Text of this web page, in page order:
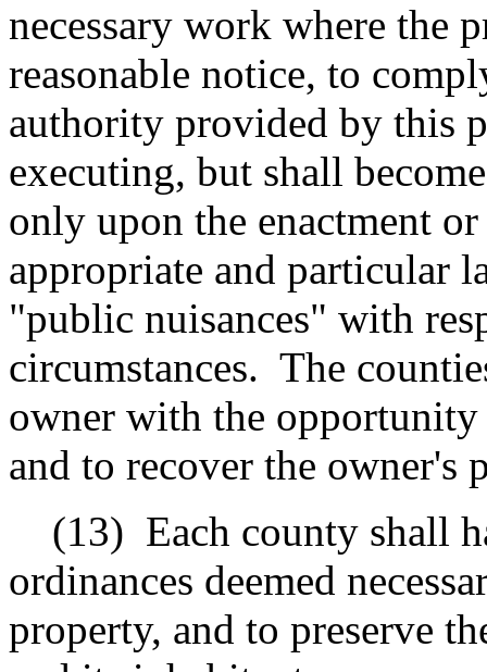
necessary work where the
reasonable notice, to
authority provided by this
executing, but shall
only upon the enactment
appropriate and particular
"public nuisances" with
circumstances. The
owner with the
and to recover the owner's
(13) Each county shall
ordinances deemed
property, and to preserve